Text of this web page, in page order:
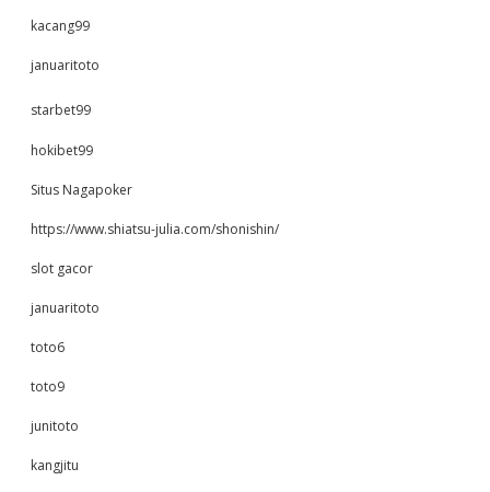
kacang99
januaritoto
starbet99
hokibet99
Situs Nagapoker
https://www.shiatsu-julia.com/shonishin/
slot gacor
januaritoto
toto6
toto9
junitoto
kangjitu